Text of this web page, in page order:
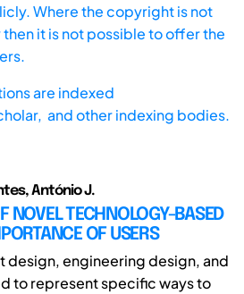
Where the copyright is not
it is not possible to offer the
are indexed
and other indexing bodies.
António J.
NOVEL TECHNOLOGY-BASED
OF USERS
design, engineering design, and
to represent specific ways to